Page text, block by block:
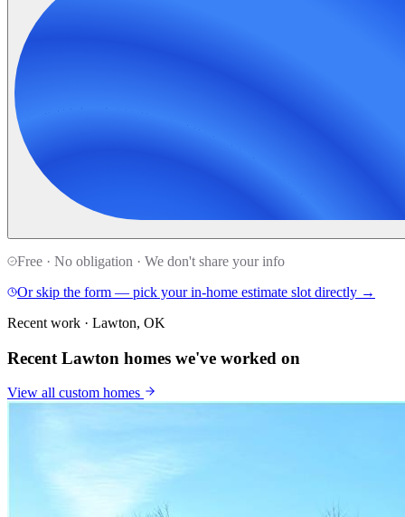
Free · No obligation · We don't share your info
Or skip the form — pick your in-home estimate slot directly →
Recent work · Lawton, OK
Recent Lawton homes we've worked on
View all custom homes